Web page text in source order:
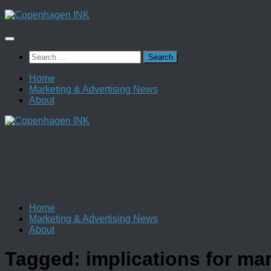
Skip
content
Search
for:
Home
Marketing & Advertising News
About
Home
Marketing & Advertising News
About
Tagged: implications for